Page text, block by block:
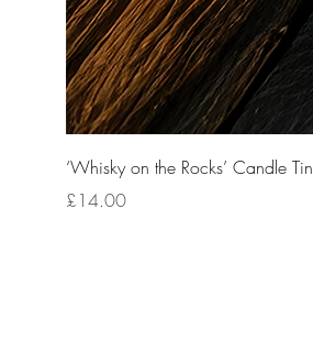
‘Whisky on the Rocks’ Candle Tin
Price
£14.00